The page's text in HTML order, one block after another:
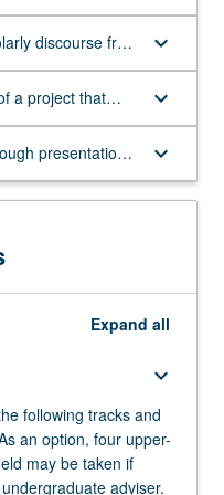
discourse from
keyboard_arrow_down
a project that
specialized topic
keyboard_arrow_down
presentation,
work
keyboard_arrow_down
Expand all
keyboard_arrow_down
following tracks and
an option, four upper-
may be taken if
adviser.